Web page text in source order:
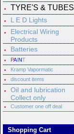
TYRE'S & TUBES
L E D Lights
Electrical Wiring
Products
Batteries
PAINT
Kramp Vapormatic
discount items
Oil and lubrication
Collect only
Customer one off deal
Shopping Cart